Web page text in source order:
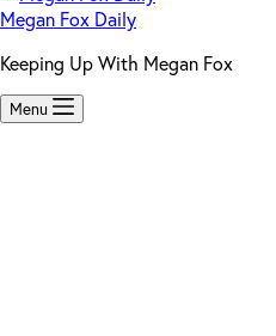
Megan Fox Daily
Keeping Up With Megan Fox
Menu